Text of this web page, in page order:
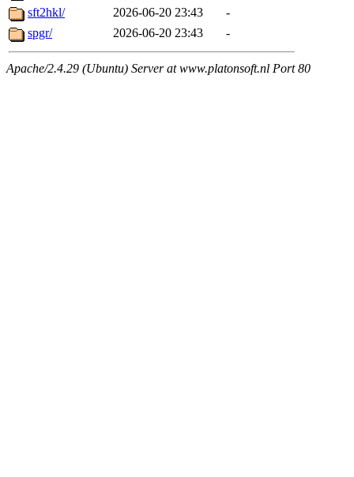
sft2hkl/
2026-06-20 23:43
-
spgr/
2026-06-20 23:43 -
Apache/2.4.29 (Ubuntu) Server at www.platonsoft.nl Port 80